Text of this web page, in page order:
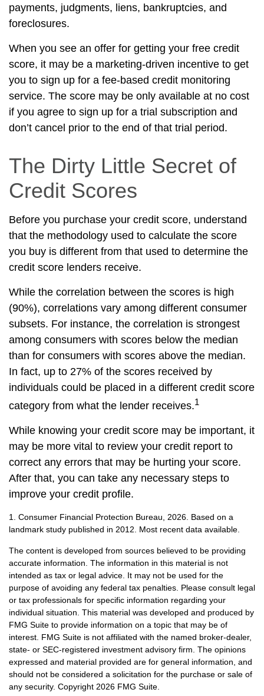
payments, judgments, liens, bankruptcies, and
foreclosures.
When you see an offer for getting your free credit
score, it may be a marketing-driven incentive to get
you to sign up for a fee-based credit monitoring
service. The score may be only available at no cost
if you agree to sign up for a trial subscription and
don’t cancel prior to the end of that trial period.
The Dirty Little Secret of
Credit Scores
Before you purchase your credit score, understand
that the methodology used to calculate the score
you buy is different from that used to determine the
credit score lenders receive.
While the correlation between the scores is high
(90%), correlations vary among different consumer
subsets. For instance, the correlation is strongest
among consumers with scores below the median
than for consumers with scores above the median.
In fact, up to 27% of the scores received by
individuals could be placed in a different credit score
category from what the lender receives.1
While knowing your credit score may be important, it
may be more vital to review your credit report to
correct any errors that may be hurting your score.
After that, you can take any necessary steps to
improve your credit profile.
1. Consumer Financial Protection Bureau, 2026. Based on a
landmark study published in 2012. Most recent data available.
The content is developed from sources believed to be providing
accurate information. The information in this material is not
intended as tax or legal advice. It may not be used for the
purpose of avoiding any federal tax penalties. Please consult legal
or tax professionals for specific information regarding your
individual situation. This material was developed and produced by
FMG Suite to provide information on a topic that may be of
interest. FMG Suite is not affiliated with the named broker-dealer,
state- or SEC-registered investment advisory firm. The opinions
expressed and material provided are for general information, and
should not be considered a solicitation for the purchase or sale of
any security. Copyright 2026 FMG Suite.